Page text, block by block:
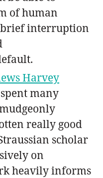
of human
brief interruption
Harvey
many
really good
scholar
on
heavily informs